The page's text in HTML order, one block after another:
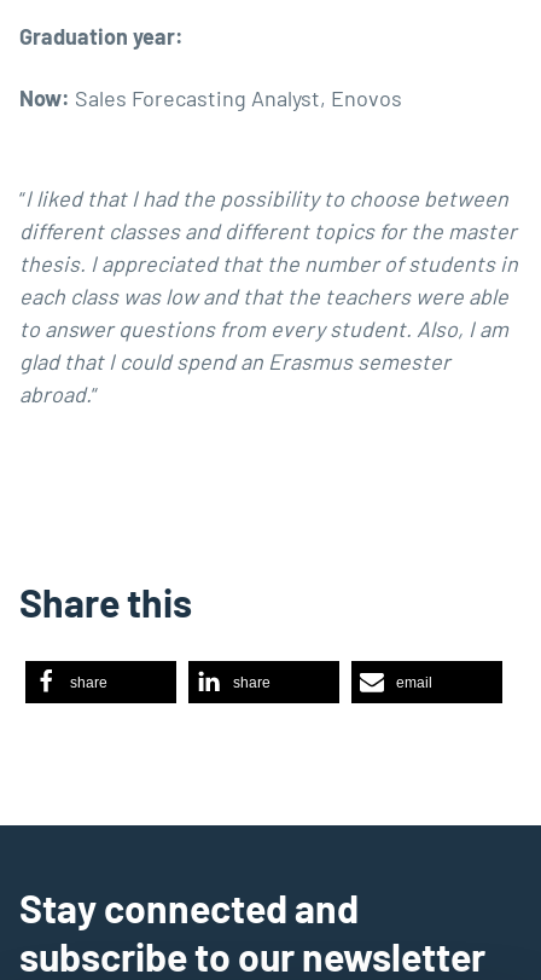
Graduation year:
Now: Sales Forecasting Analyst, Enovos
“I liked that I had the possibility to choose between
different classes and different topics for the master
thesis. I appreciated that the number of students in
each class was low and that the teachers were able
to answer questions from every student. Also, I am
glad that I could spend an Erasmus semester
abroad.“
Share this
share share email
Stay connected and
subscribe to our newsletter